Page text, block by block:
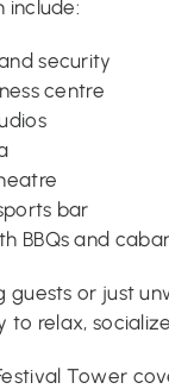
include:
security
centre
bar
BBQs and
guests or just
relax,
Tower